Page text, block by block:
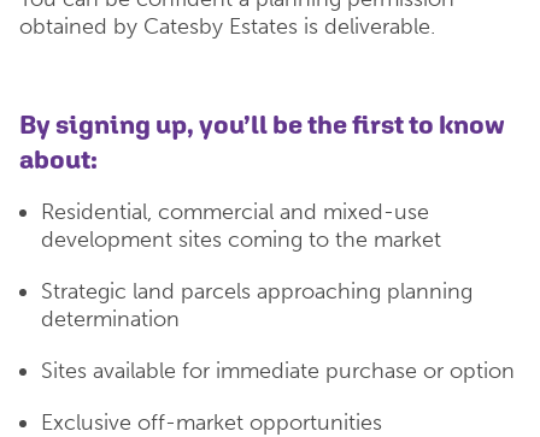
obtained by Catesby Estates is deliverable.
By signing up, you’ll be the first to know
about:
Residential, commercial and mixed-use
development sites coming to the market
Strategic land parcels approaching planning
determination
Sites available for immediate purchase or option
Exclusive off-market opportunities